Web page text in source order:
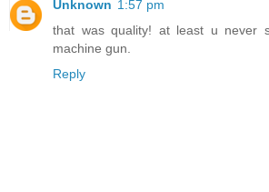
Unknown 1:57 pm
that was quality! at least u never
machine gun.
Reply